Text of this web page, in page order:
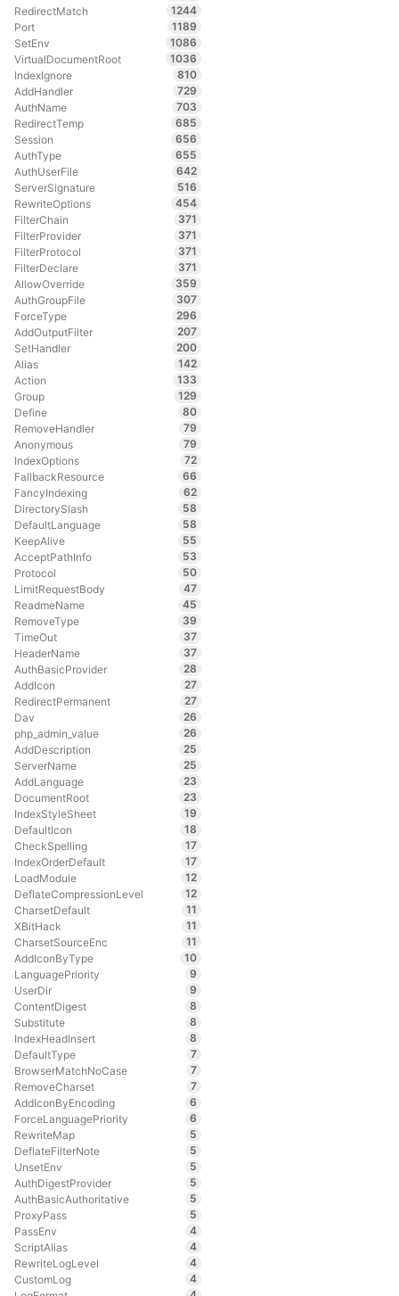
RedirectMatch
1244
Port
1189
SetEnv
1086
VirtualDocumentRoot
1036
IndexIgnore
810
AddHandler
729
AuthName
703
RedirectTemp
685
Session
656
AuthType
655
AuthUserFile
642
ServerSignature
516
RewriteOptions
454
FilterChain
371
FilterProvider
371
FilterProtocol
371
FilterDeclare
371
AllowOverride
359
AuthGroupFile
307
ForceType
296
AddOutputFilter
207
SetHandler
200
Alias
142
Action
133
Group
129
Define
80
RemoveHandler
79
Anonymous
79
IndexOptions
72
FallbackResource
66
FancyIndexing
62
DirectorySlash
58
DefaultLanguage
58
KeepAlive
55
AcceptPathInfo
53
Protocol
50
LimitRequestBody
47
ReadmeName
45
RemoveType
39
TimeOut
37
HeaderName
37
AuthBasicProvider
28
AddIcon
27
RedirectPermanent
27
Dav
26
php_admin_value
26
AddDescription
25
ServerName
25
AddLanguage
23
DocumentRoot
23
IndexStyleSheet
19
DefaultIcon
18
CheckSpelling
17
IndexOrderDefault
17
LoadModule
12
DeflateCompressionLevel
12
CharsetDefault
11
XBitHack
11
CharsetSourceEnc
11
AddIconByType
10
LanguagePriority
9
UserDir
9
ContentDigest
8
Substitute
8
IndexHeadInsert
8
DefaultType
7
BrowserMatchNoCase
7
RemoveCharset
7
AddIconByEncoding
6
ForceLanguagePriority
6
RewriteMap
5
DeflateFilterNote
5
UnsetEnv
5
AuthDigestProvider
5
AuthBasicAuthoritative
5
ProxyPass
5
PassEnv
4
ScriptAlias
4
RewriteLogLevel
4
CustomLog
4